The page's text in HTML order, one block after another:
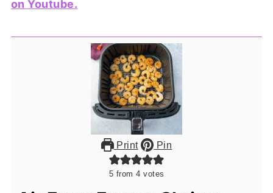
on Youtube.
Print Pin
5 from 4 votes